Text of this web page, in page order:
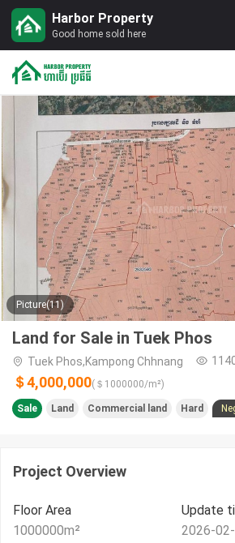
Harbor Property
Good home sold here
Picture(11)
Land for Sale in Tuek Phos
Tuek Phos,Kampong Chhnang
＄4,000,000(＄ 1000000/m²)
Sale Land Commercial land Hard
Project Overview
Floor Area
1000000m²
Update
2026-